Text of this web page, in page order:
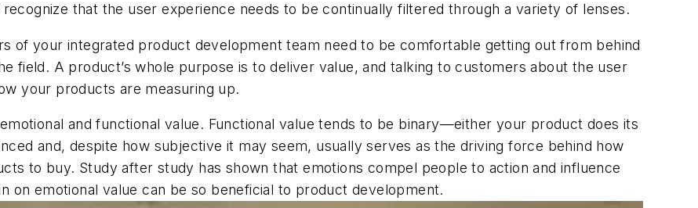
that the user experience needs to be continually filtered through a variety of lenses.
of your integrated product development team need to be comfortable getting out from behind
field. A product’s whole purpose is to deliver value, and talking to customers about the user
your products are measuring up.
and functional value. Functional value tends to be binary—either your product does its
and, despite how subjective it may seem, usually serves as the driving force behind how
to buy. Study after study has shown that emotions compel people to action and influence
on emotional value can be so beneficial to product development.